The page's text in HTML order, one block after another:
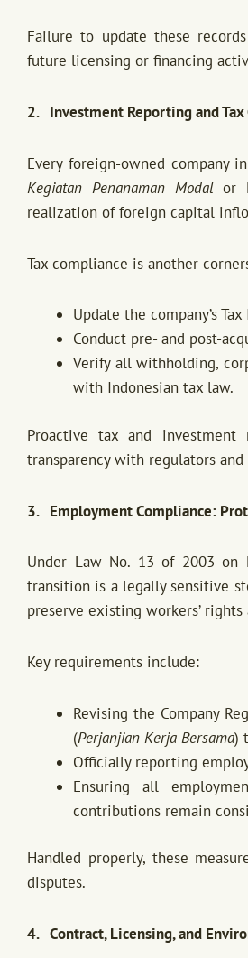
Failure to update these
future licensing or financing
2. Investment Reporting and Tax
Every foreign-owned company
Kegiatan Penanaman Modalor
realization of foreign capital
Tax compliance is another
Update the company’s
Conduct pre- and post-
Verify all withholding,
with Indonesian tax law.
Proactive tax and
transparency with regulators
3. Employment Compliance:
Under Law No. 13 of 2003 on
transition is a legally sensitive
preserve existing workers’
Key requirements include:
Revising the Company
(Perjanjian Kerja Bersama)
Officially reporting
Ensuring all
contributions remain
Handled properly, these
disputes.
4. Contract, Licensing, and